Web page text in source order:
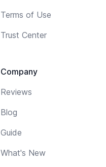
Terms of Use
Trust Center
Company
Reviews
Blog
Guide
What's New